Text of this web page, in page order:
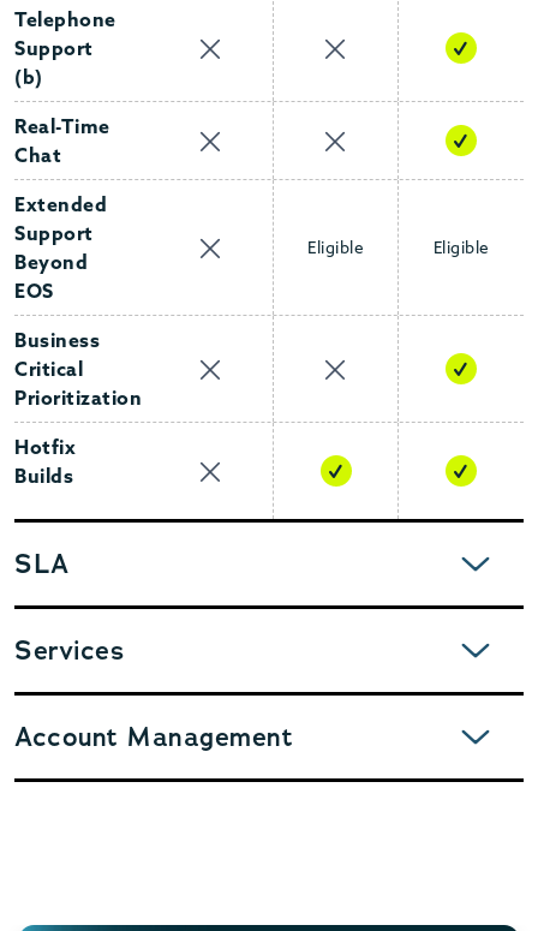
Telephone
Support
(b)
Real-Time
Chat
Extended
Support
Beyond
EOS
Eligible Eligible
Business
Critical
Prioritization
Hotfix
Builds
SLA EXPAND
Services EXPAND
Account Management EXPAND